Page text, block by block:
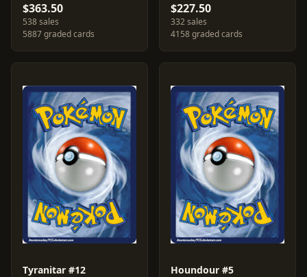
$363.50
538 sales
5887 graded cards
$227.50
332 sales
4158 graded cards
Tyranitar #12 Houndour #5